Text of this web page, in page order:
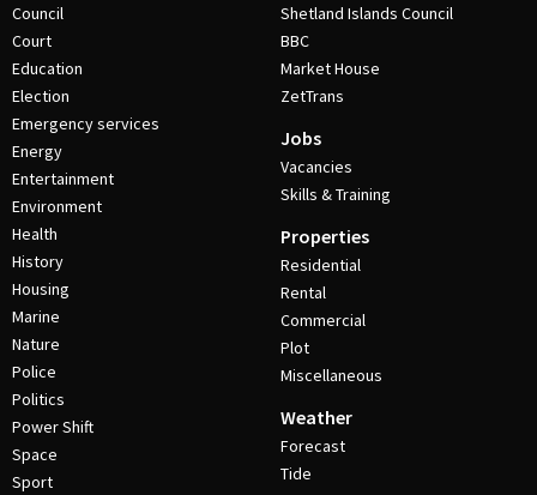
Council
Court
Education
Election
Emergency services
Energy
Entertainment
Environment
Health
History
Housing
Marine
Nature
Police
Politics
Power Shift
Space
Sport
Shetland Islands Council
BBC
Market House
ZetTrans
Jobs
Vacancies
Skills & Training
Properties
Residential
Rental
Commercial
Plot
Miscellaneous
Weather
Forecast
Tide